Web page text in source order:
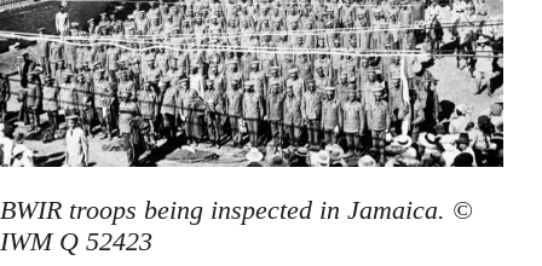
BWIR troops being inspected in Jamaica. ©
IWM Q 52423